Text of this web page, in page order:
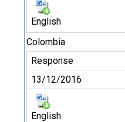
English
Colombia
Response
13/12/2016
English